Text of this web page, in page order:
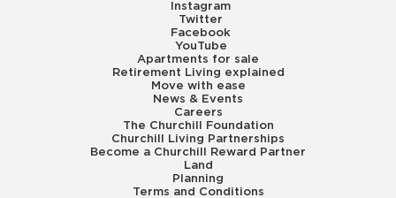
Instagram
Twitter
Facebook
YouTube
Apartments for sale
Retirement Living explained
Move with ease
News & Events
Careers
The Churchill Foundation
Churchill Living Partnerships
Become a Churchill Reward Partner
Land
Planning
Terms and Conditions